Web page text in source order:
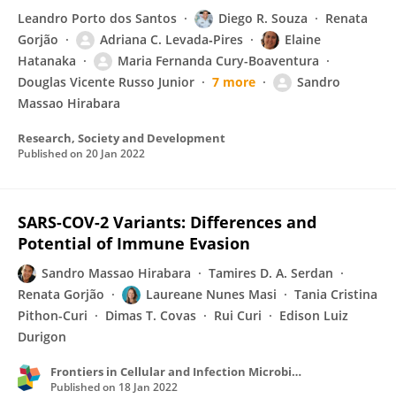
Leandro Porto dos Santos Diego R. Souza
Renata
Gorjão
Adriana C. Levada‐Pires
Elaine
Hatanaka
Maria Fernanda Cury-Boaventura
Douglas Vicente Russo Junior
7 more
Sandro
Massao Hirabara
Research, Society and Development
Published on 20 Jan 2022
SARS-COV-2 Variants: Differences and
Potential of Immune Evasion
Sandro Massao Hirabara
Tamires D. A. Serdan
Renata Gorjão
Laureane Nunes Masi
Tania Cristina
Pithon-Curi
Dimas T. Covas Rui Curi
Edison Luiz
Durigon
Frontiers in Cellular and Infection Microbiology
Published on 18 Jan 2022